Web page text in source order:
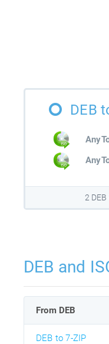
DEB
2
DEB and
From DEB
DEB to 7-ZIP